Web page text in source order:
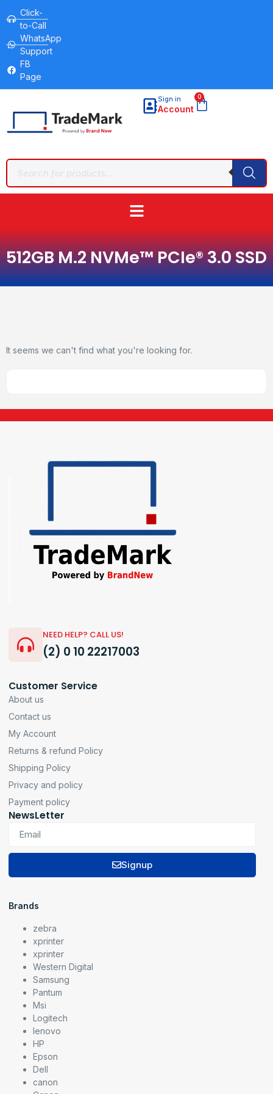
Click-
to-Call
WhatsApp
Support
FB
Page
Sign in
Account
0
512GB M.2 NVMe™ PCIe® 3.0 SSD
It seems we can't find what you're looking for.
NEED HELP? CALL US!
(2) 0 10 22217003
Customer Service
About us
Contact us
My Account
Returns & refund Policy
Shipping Policy
Privacy and policy
Payment policy
NewsLetter
Signup
Brands
zebra
xprinter
xprinter
Western Digital
Samsung
Pantum
Msi
Logitech
lenovo
HP
Epson
Dell
canon